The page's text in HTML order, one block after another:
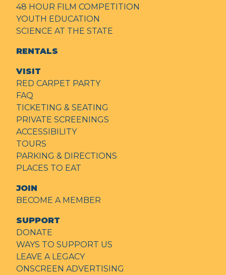
48 HOUR FILM COMPETITION
YOUTH EDUCATION
SCIENCE AT THE STATE
RENTALS
VISIT
RED CARPET PARTY
FAQ
TICKETING & SEATING
PRIVATE SCREENINGS
ACCESSIBILITY
TOURS
PARKING & DIRECTIONS
PLACES TO EAT
JOIN
BECOME A MEMBER
SUPPORT
DONATE
WAYS TO SUPPORT US
LEAVE A LEGACY
ONSCREEN ADVERTISING